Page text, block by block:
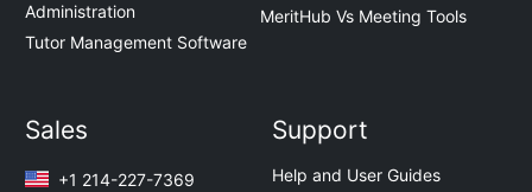
Administration
Tutor Management Software
MeritHub Vs Meeting Tools
Sales
+1 214-227-7369
Support
Help and User Guides